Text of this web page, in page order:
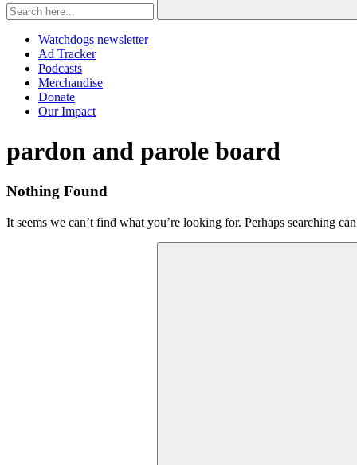
Watchdogs newsletter
Ad Tracker
Podcasts
Merchandise
Donate
Our Impact
Tag:
pardon and parole board
Nothing Found
It seems we can’t find what you’re looking for. Perhaps searching